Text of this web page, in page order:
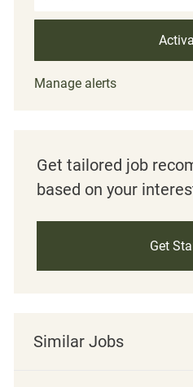
Manage alerts
Get tailored job
based on your
Get
Similar Jobs